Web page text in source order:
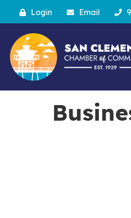
Login Email